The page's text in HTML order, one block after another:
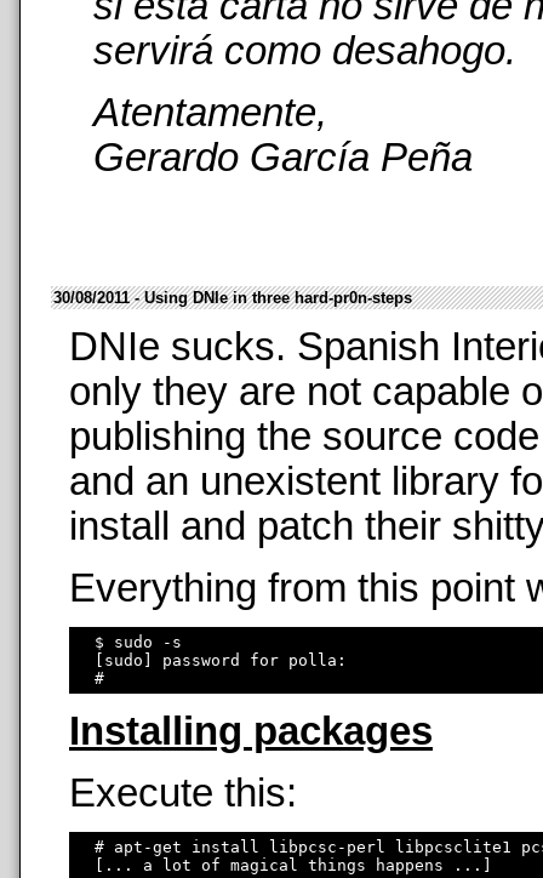
servirá como desahogo.
Atentamente,
Gerardo García Peña
30/08/2011 - Using DNIe in three hard-pr0n-steps
DNIe sucks. Spanish
only they are not capable
publishing the source
and an unexistent library
install and patch their
Everything from this point
  $ sudo -s
  [sudo] password for polla:
Installing packages
Execute this:
# apt-get install libpcsc-perl libpcsclite1